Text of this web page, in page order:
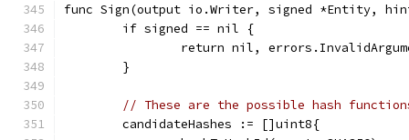
func Sign(output io.Writer, signed *Entity,
	if signed == nil {
return nil,
	}
// These are the possible hash
	candidateHashes := []uint8{